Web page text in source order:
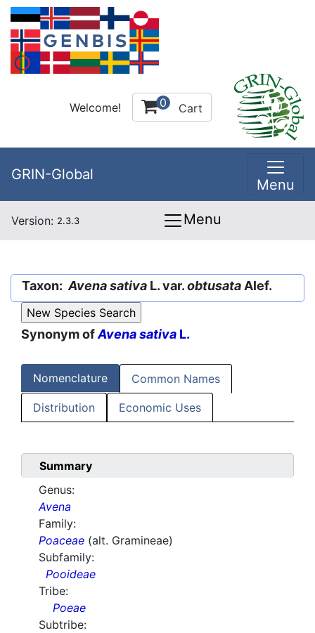
Welcome! 0 Cart
GRIN-Global
Menu
Version: 2.3.3 Menu
Taxon: Avena sativa L. var.obtusata Alef.
Synonym ofAvena sativa L.
Nomenclature Common Names
Distribution Economic Uses
Summary
Genus:
Avena
Family:
Poaceae (alt. Gramineae)
Subfamily:
Pooideae
Tribe:
Poeae
Subtribe: